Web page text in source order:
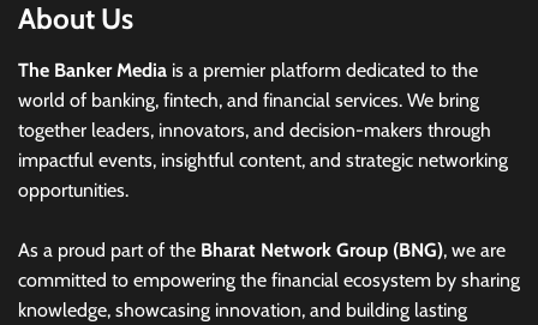
About Us
The Banker Media is a premier platform dedicated to the
world of banking, fintech, and financial services. We bring
together leaders, innovators, and decision-makers through
impactful events, insightful content, and strategic networking
opportunities.
As a proud part of the Bharat Network Group (BNG), we are
committed to empowering the financial ecosystem by sharing
knowledge, showcasing innovation, and building lasting